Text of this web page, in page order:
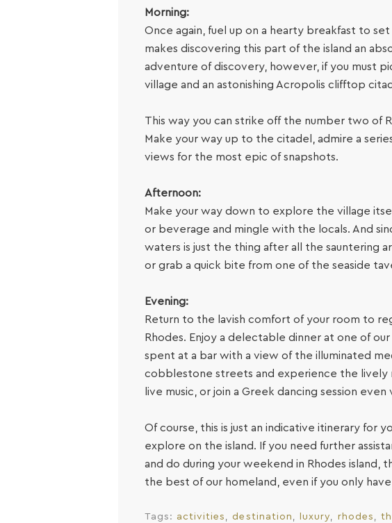
Morning:
Once again, fuel up on a hearty breakfast to
makes discovering this part of the island an
adventure of discovery, however, if you must
village and an astonishing Acropolis clifftop
This way you can strike off the number two of
Make your way up to the citadel, admire a
views for the most epic of snapshots.
Afternoon:
Make your way down to explore the village
or beverage and mingle with the locals. And
waters is just the thing after all the sauntering
or grab a quick bite from one of the seaside
Evening:
Return to the lavish comfort of your room to
Rhodes. Enjoy a delectable dinner at one of
spent at a bar with a view of the illuminated
cobblestone streets and experience the lively
live music, or join a Greek dancing session
Of course, this is just an indicative itinerary for
explore on the island. If you need further
and do during your weekend in Rhodes
the best of our homeland, even if you only
Tags: activities destination luxury rhodes